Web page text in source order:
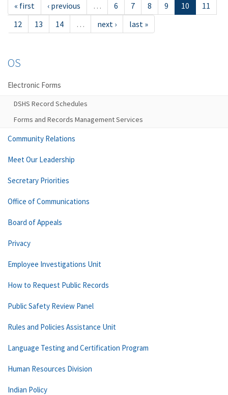
« first ‹ previous … 6 7 8 9 10
11
12
13 14 … next › last »
OS
Electronic Forms
DSHS Record Schedules
Forms and Records Management Services
Community Relations
Meet Our Leadership
Secretary Priorities
Office of Communications
Board of Appeals
Privacy
Employee Investigations Unit
How to Request Public Records
Public Safety Review Panel
Rules and Policies Assistance Unit
Language Testing and Certification Program
Human Resources Division
Indian Policy